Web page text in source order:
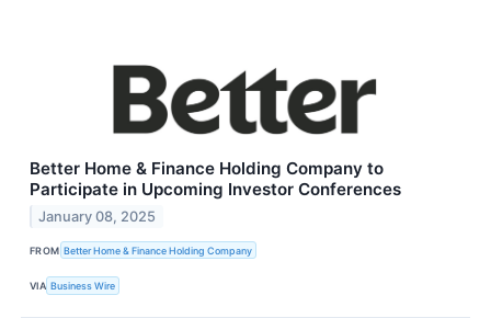
Better Home & Finance Holding Company to
Participate in Upcoming Investor Conferences
January 08, 2025
FROM Better Home & Finance Holding Company
VIA Business Wire